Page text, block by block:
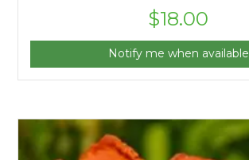
$18.00
Notify me when available